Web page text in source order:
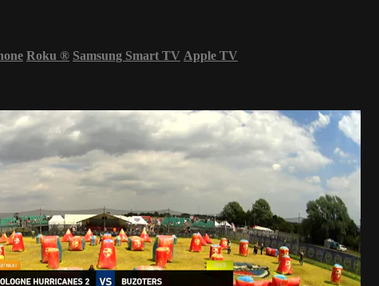
Roku ® Samsung Smart TV Apple TV